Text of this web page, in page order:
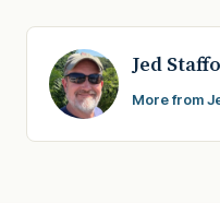
Jed
More from